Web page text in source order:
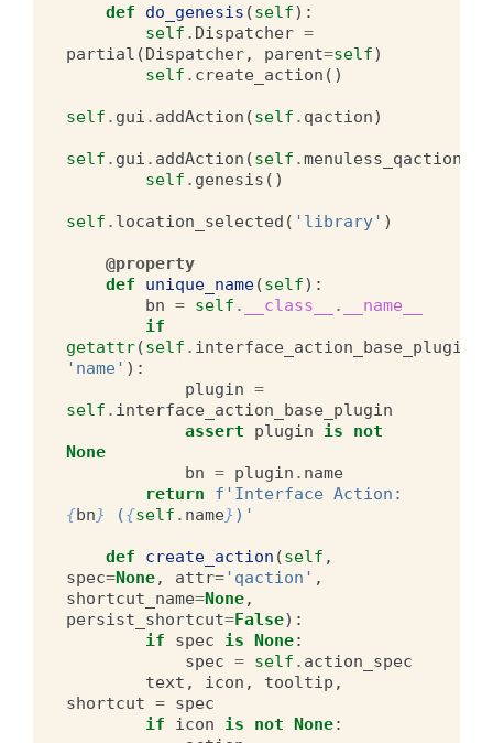
def do_genesis (self):
self . Dispatcher =
partial (Dispatcher, parent=self)
self . create_action ()
self . gui . addAction (self . qaction)
self . gui . addAction (self .menuless_qaction
self . genesis ()
self . location_selected ( 'library' )
@property
def
unique_name(self):
bn = self . __class__ .
__name__
if
getattr(self . interface_action_base_plugin
'name' ):
plugin =
self . interface_action_base_plugin
assert
plugin is
not
None
bn = plugin . name
return
f
{bn} ({self . name} )'
def create_action (self ,
spec=None, attr='qaction' ,
shortcut_name=None,
persist_shortcut=False):
if
spec is None:
spec = self . action_spec
text , icon , tooltip ,
shortcut = spec
if
icon is not None: